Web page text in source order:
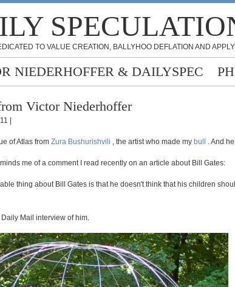
TO VALUE CREATION, BALLYHOO DEFLATION AND
NIEDERHOFFER & DAILYSPEC
Victor Niederhoffer
|
of Atlas from Zura Bushurishvili , the artist who made my bull . And
me of a comment I read recently on an article about Bill Gates:
thing about Bill Gates is that he doesn't think that his children
Mail interview of him.